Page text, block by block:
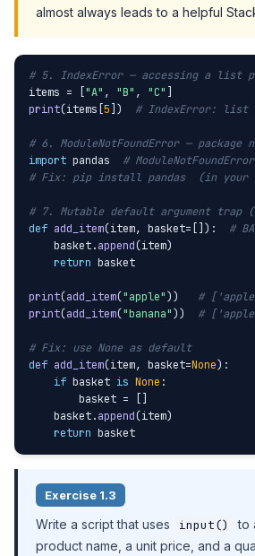
almost always leads to a helpful
# 5. IndexError — accessing a list
items = [ "A" , "B" , "C"
print(items[ 5 ]) # IndexError: list
# 6. ModuleNotFoundError —
import pandas #
# Fix: pip install pandas  (in your
# 7. Mutable default argument trap
def add_item(item, basket=[]): #
    basket.
append(item)
return basket
print(add_item("apple")) #
print(add_item("banana")) #
# Fix: use None as default
def add_item(item, basket=None):
if basket is None :
        basket = []
    basket.
append(item)
return basket
Exercise 1.3
Write a script that uses input()
to
product name, a unit price, and a